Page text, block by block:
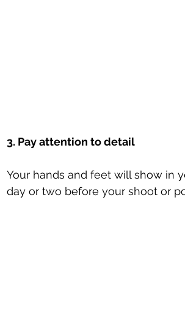
3. Pay attention to detail
Your hands and feet will show in
day or two before your shoot or